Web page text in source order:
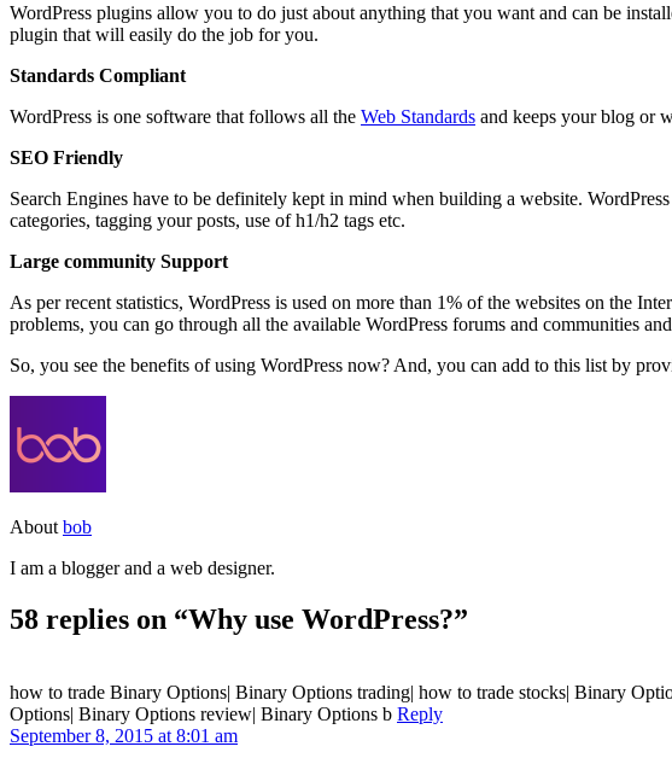
WordPress plugins allow you to do just about anything that you want and can be
plugin that will easily do the job for you.
Standards Compliant
WordPress is one software that follows all the Web Standards and keeps your blog or
SEO Friendly
Search Engines have to be definitely kept in mind when building a website.
categories, tagging your posts, use of h1/h2 tags etc.
Large community Support
As per recent statistics, WordPress is used on more than 1% of the websites on the
problems, you can go through all the available WordPress forums and communities
So, you see the benefits of using WordPress now? And, you can add to this list by
About bob
I am a blogger and a web designer.
58 replies on “Why use WordPress?”
how to trade Binary Options| Binary Options trading| how to trade stocks| Binary
Options| Binary Options review| Binary Options b Reply
September 8, 2015 at 8:01 am